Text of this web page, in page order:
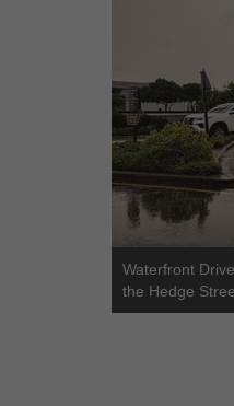
Waterfront
the Hedge